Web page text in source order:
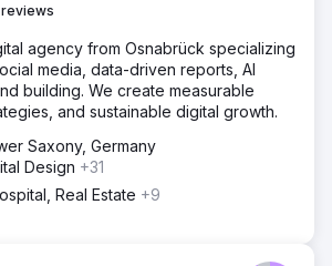
reviews
agency from Osnabrück specializing
media, data-driven reports, AI
building. We create measurable
and sustainable digital growth.
Saxony, Germany
Design +31
Real Estate +9